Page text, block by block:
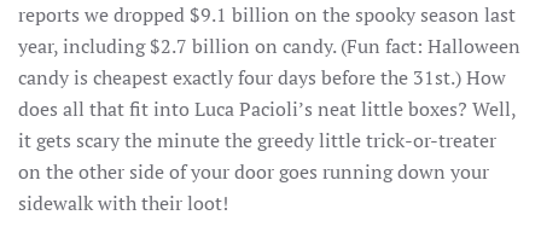
reports we dropped $9.1 billion on the spooky season last
year, including $2.7 billion on candy. (Fun fact: Halloween
candy is cheapest exactly four days before the 31st.) How
does all that fit into Luca Pacioli’s neat little boxes? Well,
it gets scary the minute the greedy little trick-or-treater
on the other side of your door goes running down your
sidewalk with their loot!